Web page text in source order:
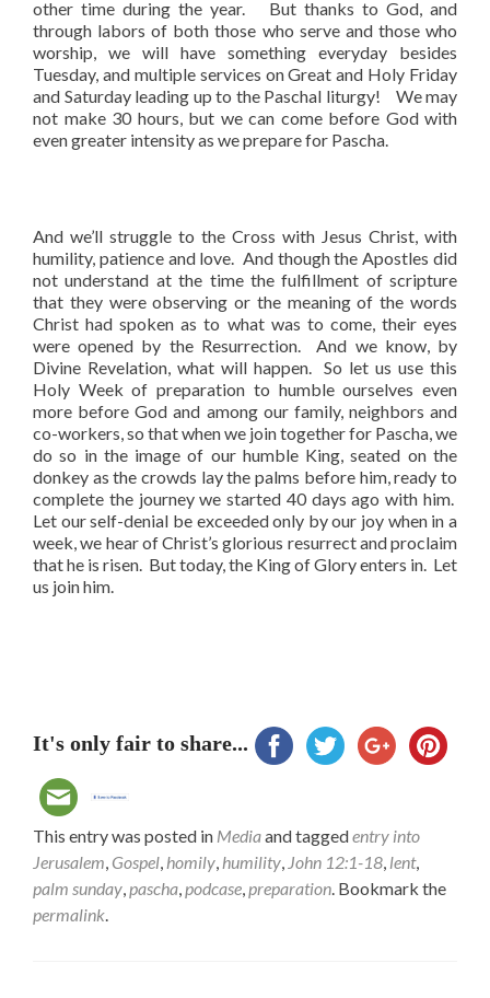
other time during the year. But thanks to God, and
through labors of both those who serve and those who
worship, we will have something everyday besides
Tuesday, and multiple services on Great and Holy Friday
and Saturday leading up to the Paschal liturgy! We may
not make 30 hours, but we can come before God with
even greater intensity as we prepare for Pascha.
And we’ll struggle to the Cross with Jesus Christ, with
humility, patience and love. And though the Apostles did
not understand at the time the fulfillment of scripture
that they were observing or the meaning of the words
Christ had spoken as to what was to come, their eyes
were opened by the Resurrection. And we know, by
Divine Revelation, what will happen. So let us use this
Holy Week of preparation to humble ourselves even
more before God and among our family, neighbors and
co-workers, so that when we join together for Pascha, we
do so in the image of our humble King, seated on the
donkey as the crowds lay the palms before him, ready to
complete the journey we started 40 days ago with him.
Let our self-denial be exceeded only by our joy when in a
week, we hear of Christ’s glorious resurrect and proclaim
that he is risen. But today, the King of Glory enters in. Let
us join him.
It's only fair to share...
This entry was posted in Mediaand taggedentry into
Jerusalem, Gospel, homily, humility, John 12:1-18, lent,
palm sunday,pascha,podcase,preparation. Bookmark the
permalink.